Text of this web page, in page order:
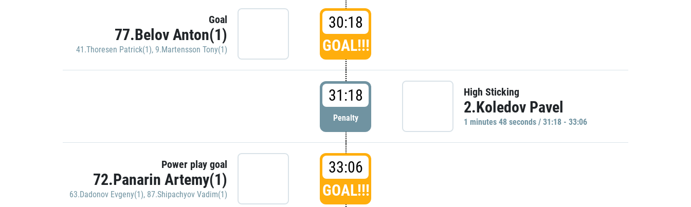
Goal
77.Belov Anton(1)
41.Thoresen Patrick(1), 9.Martensson Tony(1)
30:18
GOAL!!!
31:18
Penalty
High Sticking
2.Koledov Pavel
1 minutes 48 seconds / 31:18 - 33:06
Power play goal
72.Panarin Artemy(1)
63.Dadonov Evgeny(1), 87.Shipachyov Vadim(1)
33:06
GOAL!!!